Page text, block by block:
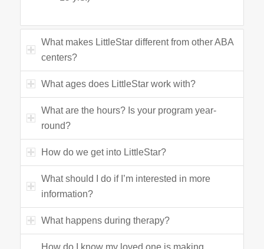
What makes LittleStar different from other ABA
centers?
What ages does LittleStar work with?
What are the hours? Is your program year-
round?
How do we get into LittleStar?
What should I do if I’m interested in more
information?
What happens during therapy?